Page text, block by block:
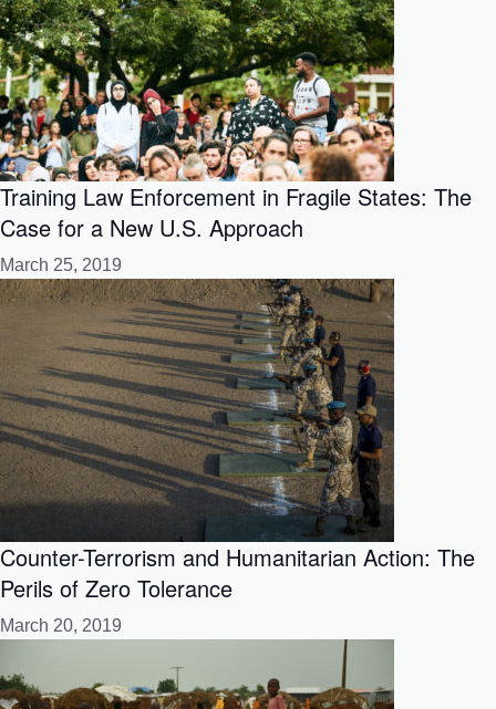
Training Law Enforcement in Fragile States: The
Case for a New U.S. Approach
March 25, 2019
Counter-Terrorism and Humanitarian Action: The
Perils of Zero Tolerance
March 20, 2019